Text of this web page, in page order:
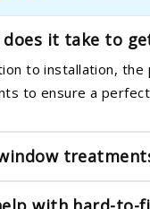
does it take to
to installation,
to ensure a
excel in providing